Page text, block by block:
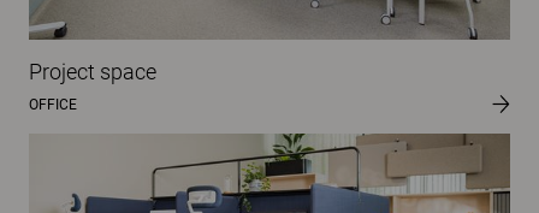
Project space
OFFICE